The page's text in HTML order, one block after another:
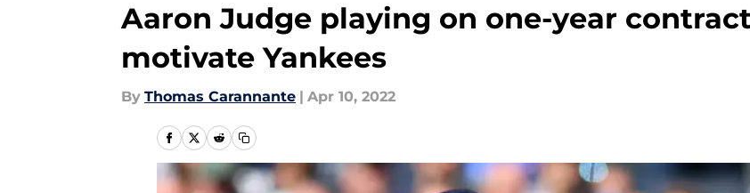
Aaron Judge playing on one-year
motivate Yankees
By Thomas Carannante | Apr 10, 2022